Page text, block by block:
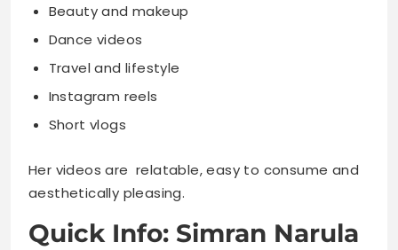
Beauty and makeup
Dance videos
Travel and lifestyle
Instagram reels
Short vlogs
Her videos are relatable, easy to consume and
aesthetically pleasing.
Quick Info: Simran Narula